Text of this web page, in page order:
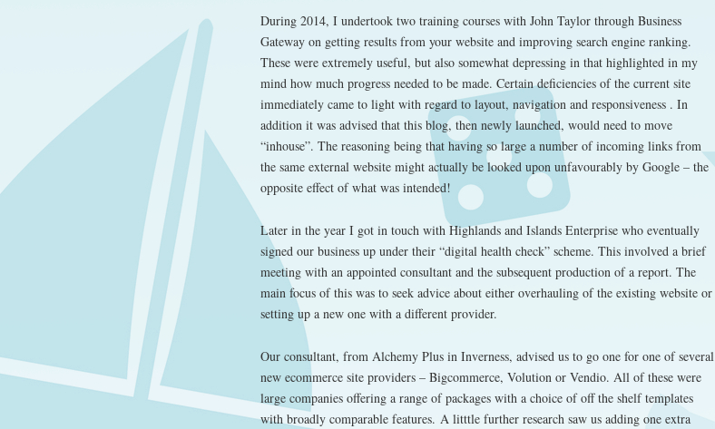
During 2014, I undertook two training courses with John Taylor through Business
Gateway on getting results from your website and improving search engine ranking.
These were extremely useful, but also somewhat depressing in that highlighted in my
mind how much progress needed to be made. Certain deficiencies of the current site
immediately came to light with regard to layout, navigation and responsiveness . In
addition it was advised that this blog, then newly launched, would need to move
“inhouse”. The reasoning being that having so large a number of incoming links from
the same external website might actually be looked upon unfavourably by Google – the
opposite effect of what was intended!
Later in the year I got in touch with Highlands and Islands Enterprise who eventually
signed our business up under their “digital health check” scheme. This involved a brief
meeting with an appointed consultant and the subsequent production of a report. The
main focus of this was to seek advice about either overhauling of the existing website or
setting up a new one with a different provider.
Our consultant, from Alchemy Plus in Inverness, advised us to go one for one of several
new ecommerce site providers – Bigcommerce, Volution or Vendio. All of these were
large companies offering a range of packages with a choice of off the shelf templates
with broadly comparable features. A litttle further research saw us adding one extra